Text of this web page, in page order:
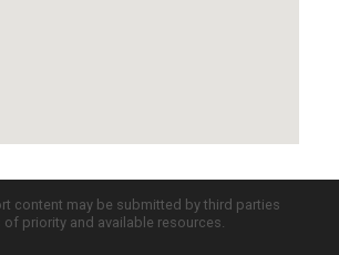
content may be submitted by third parties
priority and available resources.